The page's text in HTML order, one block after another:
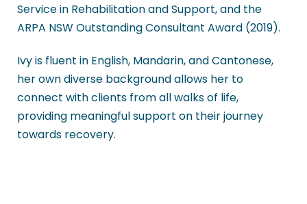
Service in Rehabilitation and Support, and the
ARPA NSW Outstanding Consultant Award (2019).
Ivy is fluent in English, Mandarin, and Cantonese,
her own diverse background allows her to
connect with clients from all walks of life,
providing meaningful support on their journey
towards recovery.